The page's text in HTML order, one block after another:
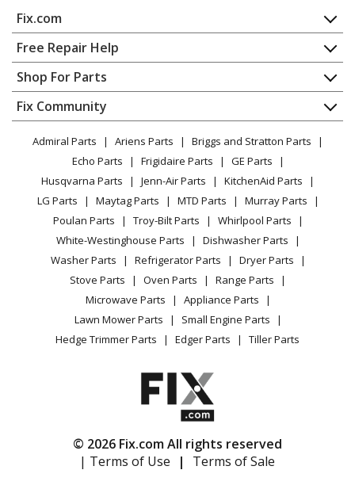
Range
General Electric
15786-0
Range
General Electric
157860
Range
Kenmore
36261020101
Range
Kenmore
36261020102
Range
36261020103
36261021891
36261021892
36261021893
Fix.com
Home
Contact
About Us
FAQ
Privacy Policy
CA Privacy Rights
Cookie Policy
Terms of Use
Terms of Sale
Sitemap
Careers
Do Not Sell / Share My Personal Info
Privacy Request
Accessibility Statement
Free Repair Help
Appliance Repair
Dishwasher
Dryer
Microwave
Range / Stove / Oven
Refrigerator
Washing Machine
Shop For Parts
Appliance
Lawn & Garden
Power Tool
Vacuum
Heating & Cooling
Small Appliance
Patio & Yard
Fix Community
Facebook Page
TikTok
Instagram
Admiral Parts Ariens Parts
Briggs and Stratton Parts
Echo Parts
Frigidaire Parts
GE Parts
Husqvarna Parts
Jenn-Air Parts
KitchenAid Parts
LG Parts
Maytag Parts MTD Parts
Murray Parts
Poulan Parts
Troy-Bilt Parts
Whirlpool Parts
White-Westinghouse Parts
Dishwasher Parts
Washer Parts
Refrigerator Parts
Dryer Parts
Stove Parts
Oven Parts
Range Parts
Microwave Parts
Appliance Parts
Lawn Mower Parts
Small Engine Parts
Hedge Trimmer Parts
Edger Parts Tiller Parts
© 2026 Fix.com All rights reserved
| Terms of Use
| Terms of Sale